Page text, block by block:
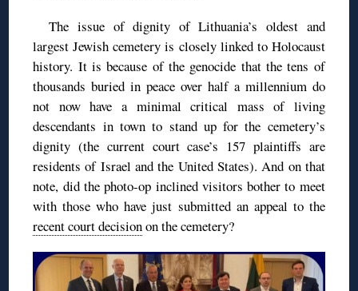
The issue of dignity of Lithuania’s oldest and
largest Jewish cemetery is closely linked to Holocaust
history. It is because of the genocide that the tens of
thousands buried in peace over half a millennium do
not now have a minimal critical mass of living
descendants in town to stand up for the cemetery’s
dignity (the current court case’s 157 plaintiffs are
residents of Israel and the United States). And on that
note, did the photo-op inclined visitors bother to meet
with those who have just submitted an appeal to the
recent court decisionon the cemetery?